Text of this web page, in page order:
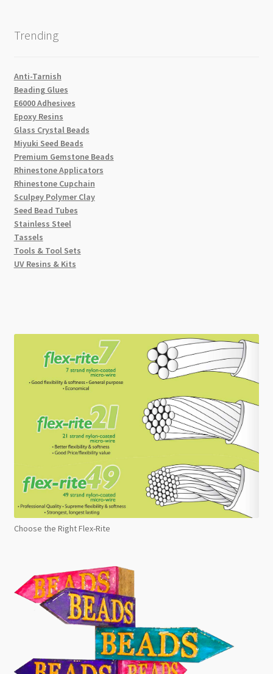
Trending
Anti-Tarnish
Beading Glues
E6000 Adhesives
Epoxy Resins
Glass Crystal Beads
Miyuki Seed Beads
Premium Gemstone Beads
Rhinestone Applicators
Rhinestone Cupchain
Sculpey Polymer Clay
Seed Bead Tubes
Stainless Steel
Tassels
Tools & Tool Sets
UV Resins & Kits
Choose the Right Flex-Rite